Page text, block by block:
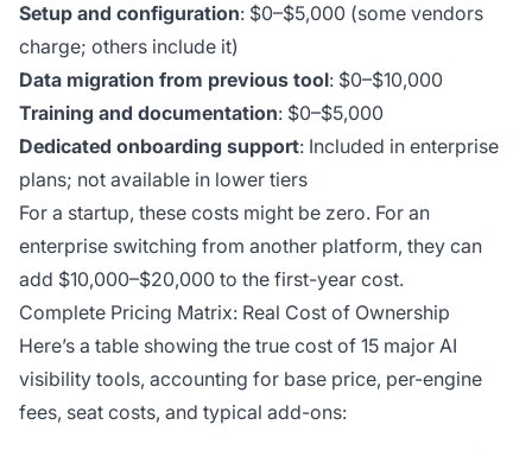
Setup and configuration: $0–$5,000 (some vendors
charge; others include it)
Data migration from previous tool: $0–$10,000
Training and documentation: $0–$5,000
Dedicated onboarding support: Included in enterprise
plans; not available in lower tiers
For a startup, these costs might be zero. For an
enterprise switching from another platform, they can
add $10,000–$20,000 to the first-year cost.
Complete Pricing Matrix: Real Cost of Ownership
Here’s a table showing the true cost of 15 major AI
visibility tools, accounting for base price, per-engine
fees, seat costs, and typical add-ons: